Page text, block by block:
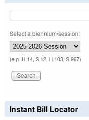
Select a biennium/session:
(e.g. H 14, S 12, H 103, S 967)
Instant Bill Locator